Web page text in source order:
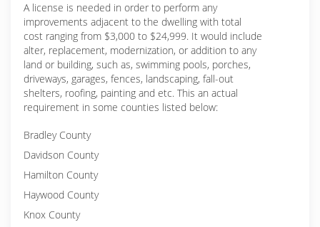
A license is needed in order to perform any
improvements adjacent to the dwelling with total
cost ranging from $3,000 to $24,999. It would include
alter, replacement, modernization, or addition to any
land or building, such as, swimming pools, porches,
driveways, garages, fences, landscaping, fall-out
shelters, roofing, painting and etc. This an actual
requirement in some counties listed below:
Bradley County
Davidson County
Hamilton County
Haywood County
Knox County